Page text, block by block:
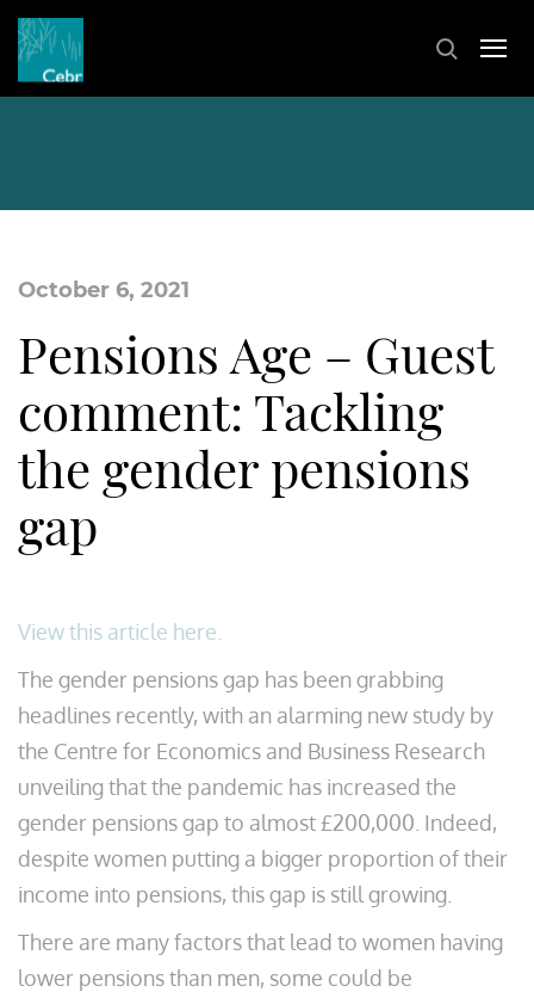
October 6, 2021
Pensions Age – Guest
comment: Tackling
the gender pensions
gap
View this article here.
The gender pensions gap has been grabbing
headlines recently, with an alarming new study by
the Centre for Economics and Business Research
unveiling that the pandemic has increased the
gender pensions gap to almost £200,000. Indeed,
despite women putting a bigger proportion of their
income into pensions, this gap is still growing.
There are many factors that lead to women having
lower pensions than men, some could be